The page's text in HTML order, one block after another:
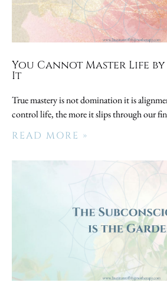
You Cannot Master Life
It
True mastery is not domination it is
control life, the more it slips through our
READ MORE »